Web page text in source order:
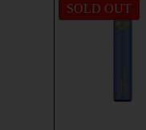
SOLD OUT